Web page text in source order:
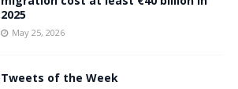
2025
May 25, 2026
Tweets of the Week